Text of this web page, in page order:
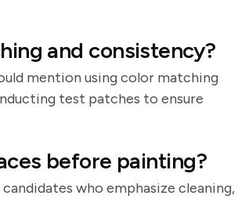
and consistency?
mention using color matching
test patches to ensure
before painting?
who emphasize cleaning,